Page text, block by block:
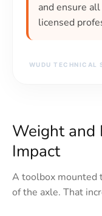
and ensure
licensed
WUDU TECHNICAL
Weight and
Impact
A toolbox mounted
of the axle. That